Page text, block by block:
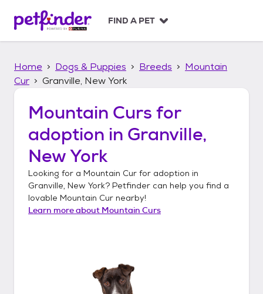
p
FIND A PET
Home Dogs & Puppies Breeds
Mountain
Cur
Granville, New York
Mountain Curs for
adoption in Granville,
New York
Looking for a Mountain Cur for adoption in
Granville, New York? Petfinder can help you find a
lovable Mountain Cur nearby!
Learn more about Mountain Curs